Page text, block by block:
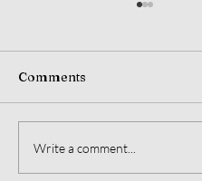
July 2026 Monarch's
Message
Comments
Write a comment...